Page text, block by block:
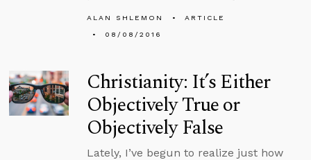
ALAN SHLEMON
ARTICLE
08/08/2016
Christianity: It’s Either
Objectively True or
Objectively False
Lately, I’ve begun to realize just how